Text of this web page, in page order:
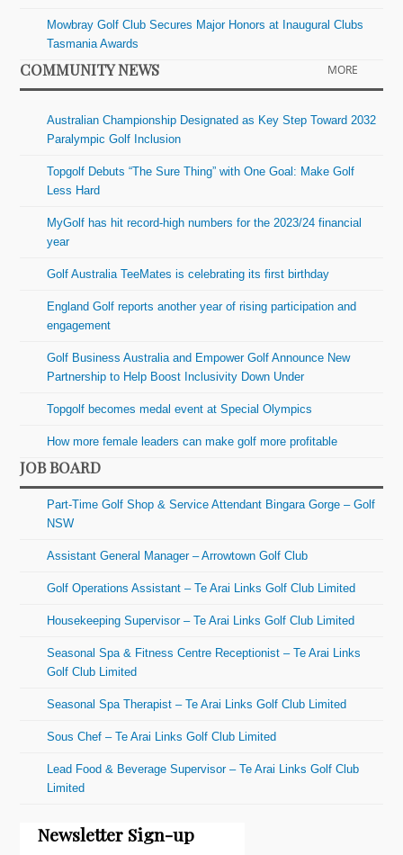
Mowbray Golf Club Secures Major Honors at Inaugural Clubs
Tasmania Awards
COMMUNITY NEWS MORE
Australian Championship Designated as Key Step Toward 2032
Paralympic Golf Inclusion
Topgolf Debuts “The Sure Thing” with One Goal: Make Golf
Less Hard
MyGolf has hit record-high numbers for the 2023/24 financial
year
Golf Australia TeeMates is celebrating its first birthday
England Golf reports another year of rising participation and
engagement
Golf Business Australia and Empower Golf Announce New
Partnership to Help Boost Inclusivity Down Under
Topgolf becomes medal event at Special Olympics
How more female leaders can make golf more profitable
JOB BOARD
Part-Time Golf Shop & Service Attendant Bingara Gorge – Golf
NSW
Assistant General Manager – Arrowtown Golf Club
Golf Operations Assistant – Te Arai Links Golf Club Limited
Housekeeping Supervisor – Te Arai Links Golf Club Limited
Seasonal Spa & Fitness Centre Receptionist – Te Arai Links
Golf Club Limited
Seasonal Spa Therapist – Te Arai Links Golf Club Limited
Sous Chef – Te Arai Links Golf Club Limited
Lead Food & Beverage Supervisor – Te Arai Links Golf Club
Limited
Newsletter Sign-up